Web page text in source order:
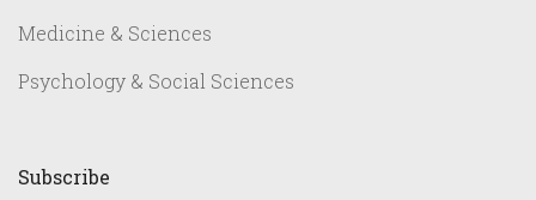
Medicine & Sciences
Psychology & Social Sciences
Subscribe